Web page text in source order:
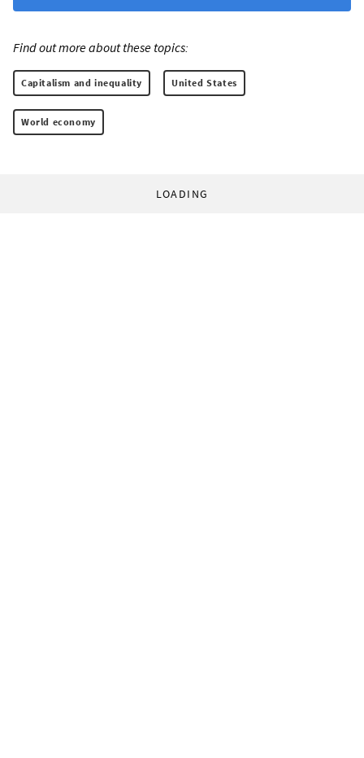
Find out more about these topics:
Capitalism and inequality United States
World economy
LOADING